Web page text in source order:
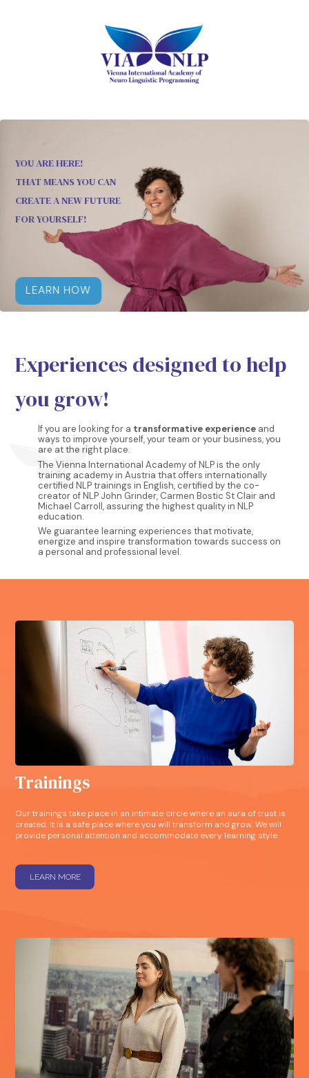
YOU ARE HERE!
THAT MEANS YOU CAN
CREATE A NEW FUTURE
FOR YOURSELF!
LEARN HOW
Experiences designed to help
you grow!
If you are looking for a transformative experience and
ways to improve yourself, your team or your business, you
are at the right place.
The Vienna International Academy of NLP is the only
training academy in Austria that offers internationally
certified NLP trainings in English, certified by the co-
creator of NLP John Grinder, Carmen Bostic St Clair and
Michael Carroll, assuring the highest quality in NLP
education.
We guarantee learning experiences that motivate,
energize and inspire transformation towards success on
a personal and professional level.
Trainings
Our trainings take place in an intimate circle where an aura of trust is
created. It is a safe place where you will transform and grow. We will
provide personal attention and accommodate every learning style.
LEARN MORE